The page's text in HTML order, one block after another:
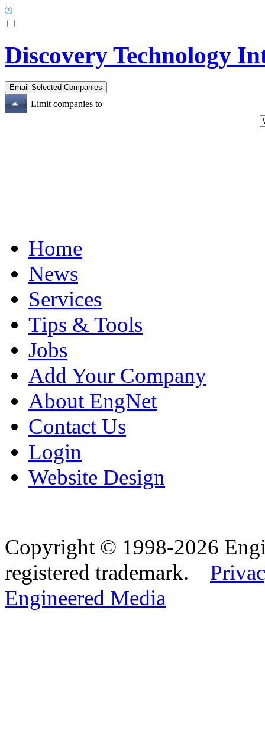
Discovery Technology
Limit companies to
Home
News
Services
Tips & Tools
Jobs
Add Your Company
About EngNet
Contact Us
Login
Website Design
Copyright © 1998-2026
registered trademark.
Engineered Media